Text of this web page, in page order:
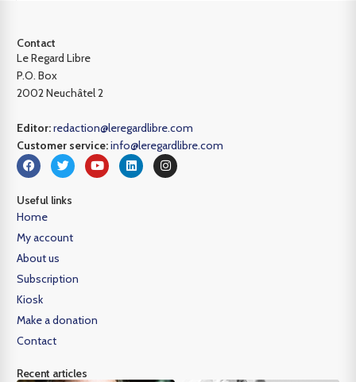
Contact
Le Regard Libre
P.O. Box
2002 Neuchâtel 2
Editor:redaction@leregardlibre.com
Customer service:info@leregardlibre.com
Useful links
Home
My account
About us
Subscription
Kiosk
Make a donation
Contact
Recent articles